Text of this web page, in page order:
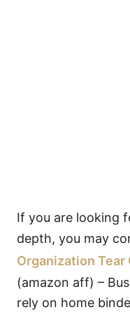
If you are looking
depth, you may
Organization
(amazon aff) –
rely on home